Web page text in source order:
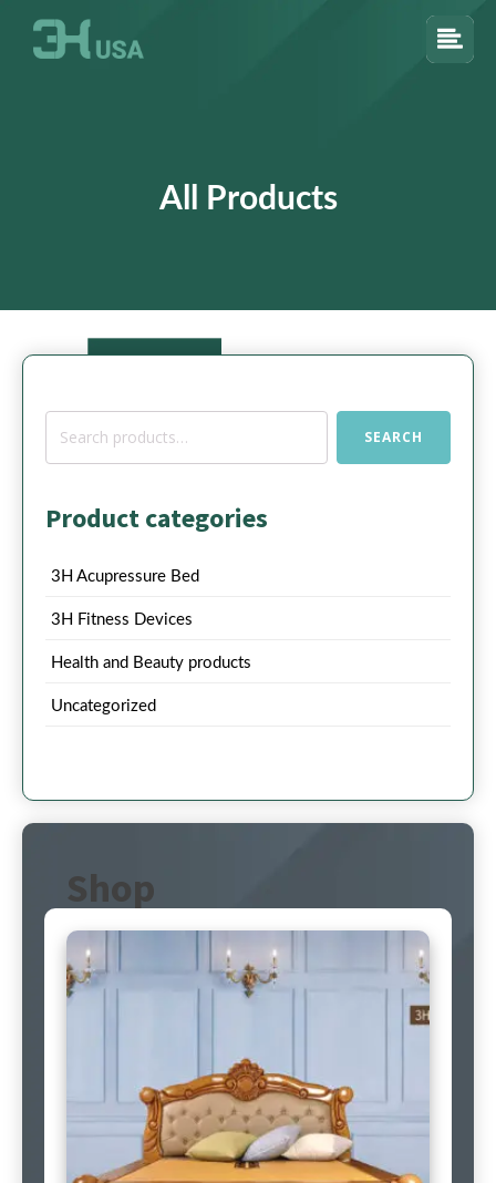
All Products
Search
SEARCH
Product categories
3H Acupressure Bed
3H Fitness Devices
Health and Beauty products
Uncategorized
Shop